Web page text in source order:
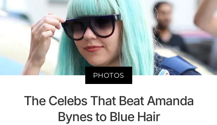
PHOTOS
The Celebs That Beat Amanda
Bynes to Blue Hair